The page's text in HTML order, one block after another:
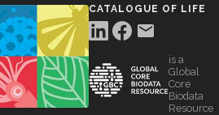
CATALOGUE OF LIFE
is a
Global
Core
Biodata
Resource